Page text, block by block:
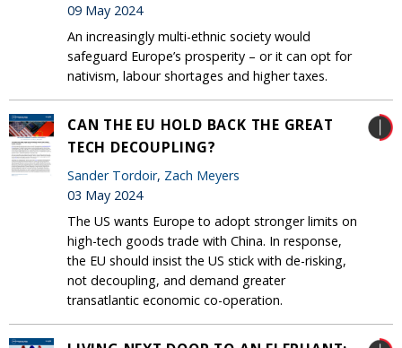
09 May 2024
An increasingly multi-ethnic society would
safeguard Europe’s prosperity – or it can opt for
nativism, labour shortages and higher taxes.
CAN THE EU HOLD BACK THE GREAT
TECH DECOUPLING?
Sander Tordoir, Zach Meyers
03 May 2024
The US wants Europe to adopt stronger limits on
high-tech goods trade with China. In response,
the EU should insist the US stick with de-risking,
not decoupling, and demand greater
transatlantic economic co-operation.